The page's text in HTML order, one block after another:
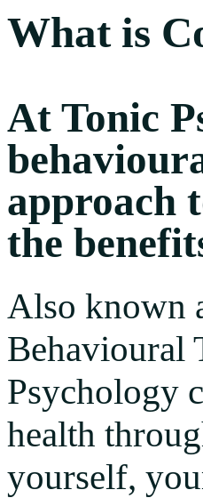
What is
At Tonic
approach
the
Also known
Behavioural
Psychology
health
yourself,